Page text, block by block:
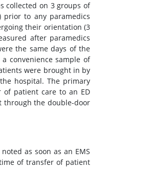
collected on 3 groups of
prior to any paramedics
their orientation (3
after paramedics
the same days of the
convenience sample of
were brought in by
hospital. The primary
of patient care to an ED
through the double-door
as soon as an EMS
of transfer of patient